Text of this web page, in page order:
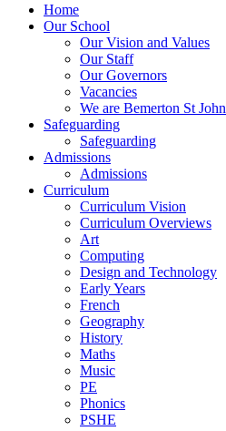
Home
Our School
Our Vision and Values
Our Staff
Our Governors
Vacancies
We are Bemerton St John
Safeguarding
Safeguarding
Admissions
Admissions
Curriculum
Curriculum Vision
Curriculum Overviews
Art
Computing
Design and Technology
Early Years
French
Geography
History
Maths
Music
PE
Phonics
PSHE